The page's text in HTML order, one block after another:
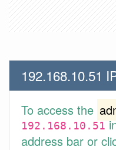
192.168.10.51
To access the
192.168.10.51
address bar or